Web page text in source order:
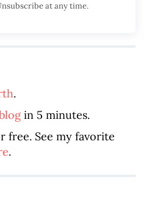
at any time.
.
in 5 minutes.
free. See my favorite
.